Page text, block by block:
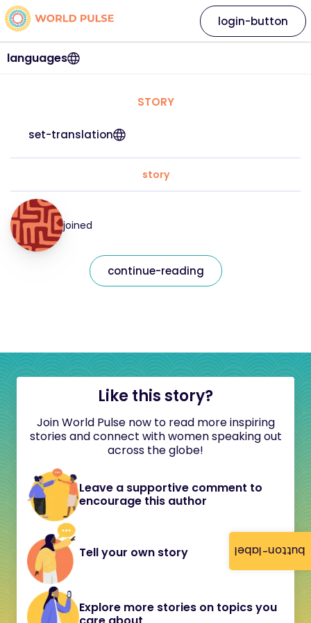
button-label
languages
login-button
STORY
set-translation
story
joined
continue-reading
Like this story?
Join World Pulse now to read more inspiring
stories and connect with women speaking out
across the globe!
Leave a supportive comment to
encourage this author
Tell your own story
Explore more stories on topics you